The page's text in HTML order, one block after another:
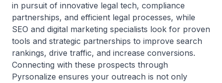
in pursuit of innovative legal tech, compliance
partnerships, and efficient legal processes, while
SEO and digital marketing specialists look for proven
tools and strategic partnerships to improve search
rankings, drive traffic, and increase conversions.
Connecting with these prospects through
Pyrsonalize ensures your outreach is not only